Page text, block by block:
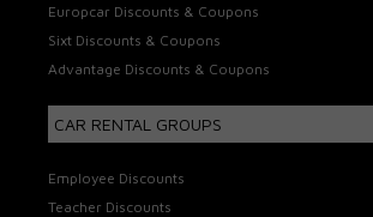
Europcar Discounts & Coupons
Sixt Discounts & Coupons
Advantage Discounts & Coupons
CAR RENTAL GROUPS
Employee Discounts
Teacher Discounts